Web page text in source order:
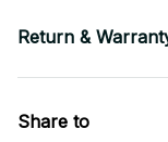
Return &
Share to